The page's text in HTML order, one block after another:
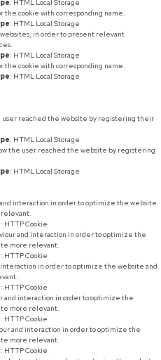
: HTML Local Storage
the cookie with corresponding name.
: HTML Local Storage
in order to present relevant
: HTML Local Storage
the cookie with corresponding name.
: HTML Local Storage
user reached the website by registering their
: HTML Local Storage
the user reached the website by registering
: HTML Local Storage
interaction in order to optimize the website
relevant.
: HTTP Cookie
and interaction in order to optimize the
more relevant.
: HTTP Cookie
in order to optimize the website and
: HTTP Cookie
and interaction in order to optimize the
more relevant.
: HTTP Cookie
and interaction in order to optimize the
more relevant.
: HTTP Cookie